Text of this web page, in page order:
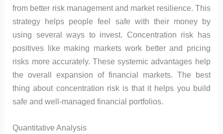
from better risk management and market resilience. This
strategy helps people feel safe with their money by
using several ways to invest. Concentration risk has
positives like making markets work better and pricing
risks more accurately. These systemic advantages help
the overall expansion of financial markets. The best
thing about concentration risk is that it helps you build
safe and well-managed financial portfolios.
Quantitative Analysis